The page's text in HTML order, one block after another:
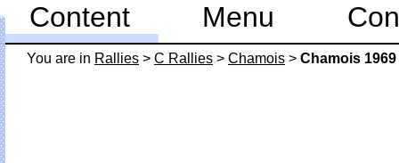
You are in Rallies > C Rallies > Chamois > Chamois 1969
Content Menu